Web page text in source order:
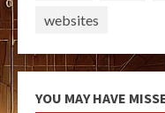
websites
YOU MAY HAVE